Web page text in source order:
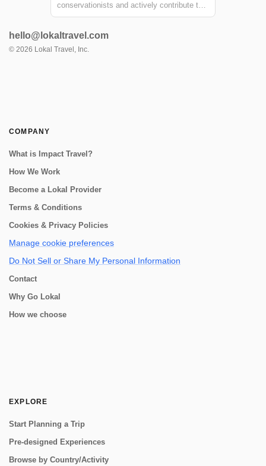
conservationists and actively contribute to
their conservation effort in Villimale. You will
ecosystems and conservation challenges
arising from coastal developmen...
hello@lokaltravel.com
© 2026 Lokal Travel, Inc.
COMPANY
What is Impact Travel?
How We Work
Become a Lokal Provider
Terms & Conditions
Cookies & Privacy Policies
Manage cookie preferences
Do Not Sell or Share My Personal Information
Contact
Why Go Lokal
How we choose
EXPLORE
Start Planning a Trip
Pre-designed Experiences
Browse by Country/Activity